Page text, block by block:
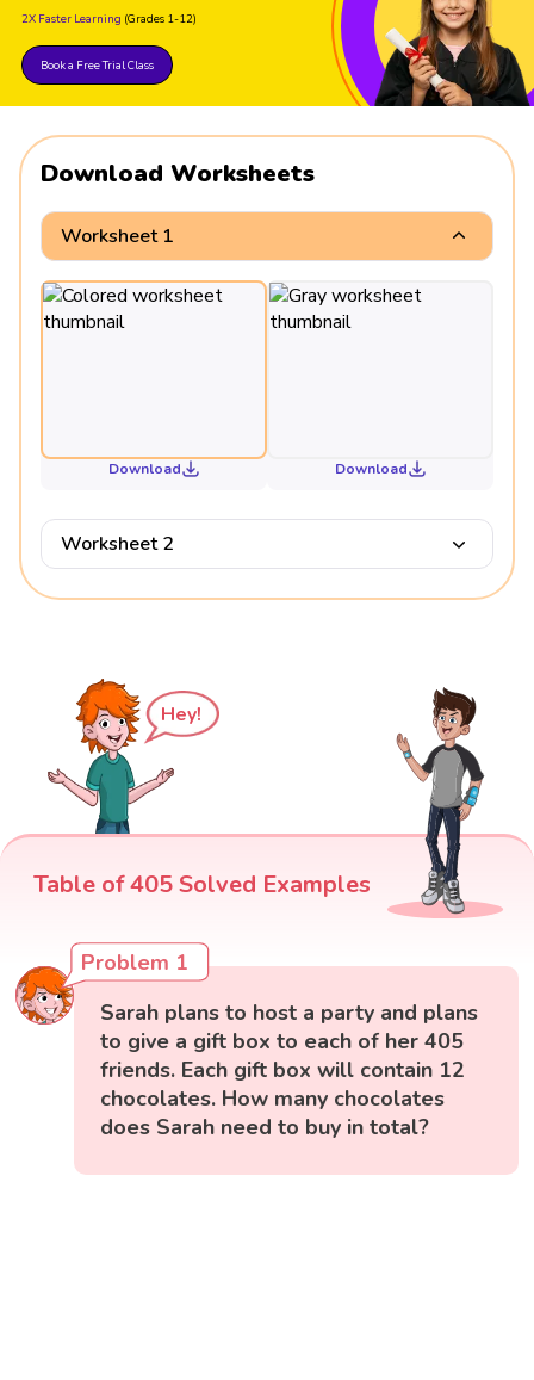
2X Faster Learning (Grades 1-12)
Book a Free Trial Class
Download Worksheets
Worksheet 1
Download Download
Worksheet 2
Hey!
Table of 405 Solved Examples
Problem 1
Sarah plans to host a party and plans
to give a gift box to each of her 405
friends. Each gift box will contain 12
chocolates. How many chocolates
does Sarah need to buy in total?